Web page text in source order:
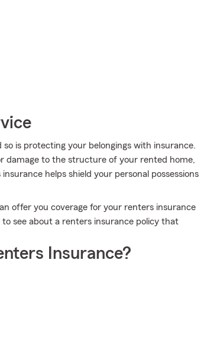
is protecting your belongings with insurance.
damage to the structure of your rented home,
helps shield your personal possessions
offer you coverage for your renters insurance
to see about a renters insurance policy that
Insurance?